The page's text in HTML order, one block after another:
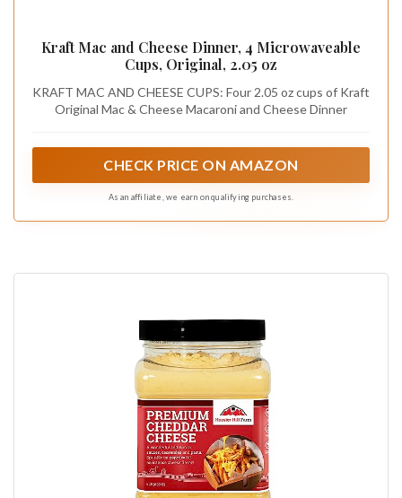
Kraft Mac and Cheese Dinner, 4 Microwaveable
Cups, Original, 2.05 oz
KRAFT MAC AND CHEESE CUPS: Four 2.05 oz cups of Kraft
Original Mac & Cheese Macaroni and Cheese Dinner
CHECK PRICE ON AMAZON
As an affiliate, we earn on qualifying purchases.